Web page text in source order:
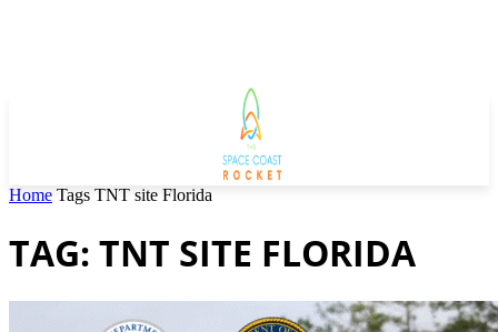
Home Tags TNT site Florida
TAG: TNT SITE FLORIDA